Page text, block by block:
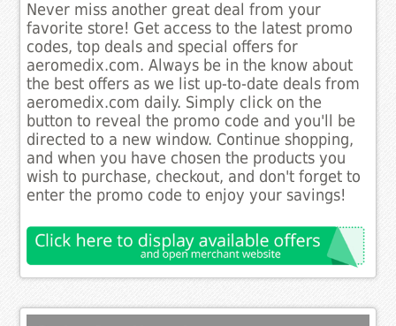
Never miss another great deal from your
favorite store! Get access to the latest promo
codes, top deals and special offers for
aeromedix.com. Always be in the know about
the best offers as we list up-to-date deals from
aeromedix.com daily. Simply click on the
button to reveal the promo code and you'll be
directed to a new window. Continue shopping,
and when you have chosen the products you
wish to purchase, checkout, and don't forget to
enter the promo code to enjoy your savings!